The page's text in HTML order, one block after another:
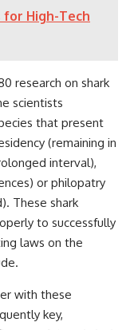
for High-Tech
research on shark
scientists
that present
(remaining in
interval),
or philopatry
These shark
to successfully
laws on the
with these
key,